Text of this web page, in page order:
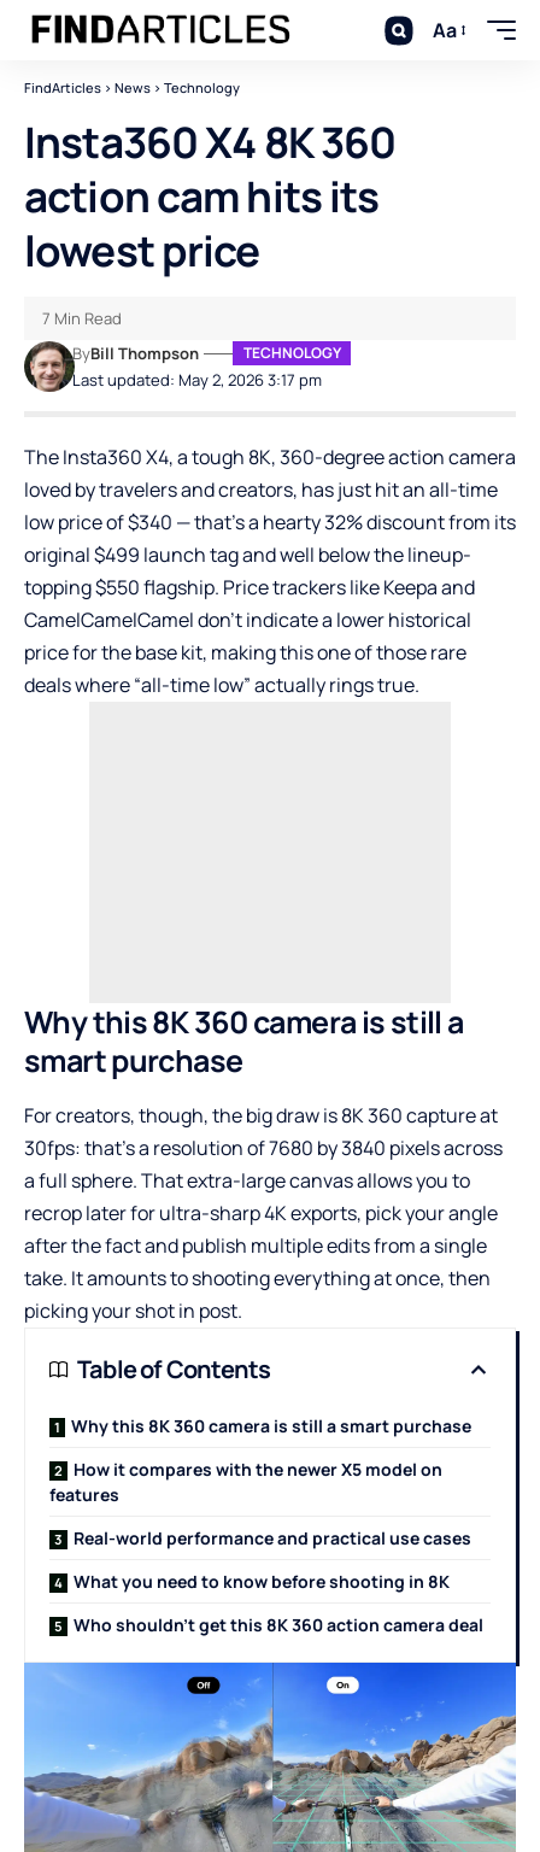
Aa
FindArticles > News > Technology
Insta360 X4 8K 360
action cam hits its
lowest price
Last updated: May 2, 2026 3:17 pm
ByBill Thompson TECHNOLOGY
7 Min Read
The Insta360 X4, a tough 8K, 360-degree action camera
loved by travelers and creators, has just hit an all-time
low price of $340 — that’s a hearty 32% discount from its
original $499 launch tag and well below the lineup-
topping $550 flagship. Price trackers like Keepa and
CamelCamelCamel don’t indicate a lower historical
price for the base kit, making this one of those rare
deals where “all-time low” actually rings true.
Why this 8K 360 camera is still a
smart purchase
For creators, though, the big draw is 8K 360 capture at
30fps: that’s a resolution of 7680 by 3840 pixels across
a full sphere. That extra-large canvas allows you to
recrop later for ultra-sharp 4K exports, pick your angle
after the fact and publish multiple edits from a single
take. It amounts to shooting everything at once, then
picking your shot in post.
Table of Contents
Why this 8K 360 camera is still a smart purchase
How it compares with the newer X5 model on
features
Real-world performance and practical use cases
What you need to know before shooting in 8K
Who shouldn’t get this 8K 360 action camera deal